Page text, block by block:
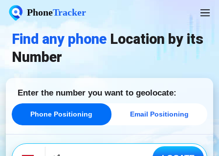
PhoneTracker
Find any phoneLocation by its
Number
Enter the number you want to geolocate:
Phone Positioning Email Positioning